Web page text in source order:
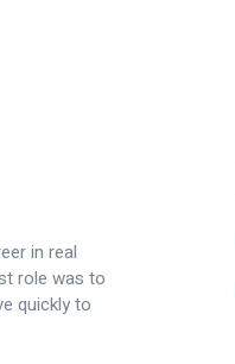
in real
role was to
quickly to